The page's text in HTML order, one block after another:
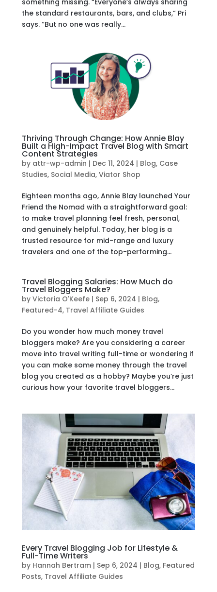
the standard restaurants, bars, and clubs,” Pri
says. “But no one was really...
Thriving Through Change: How Annie Blay
Built a High-Impact Travel Blog with Smart
Content Strategies
by attr-wp-admin | Dec 11, 2024 | Blog, Case
Studies, Social Media, Viator Shop
Eighteen months ago, Annie Blay launched Your
Friend the Nomad with a straightforward goal:
to make travel planning feel fresh, personal,
and genuinely helpful. Today, her blog is a
trusted resource for mid-range and luxury
travelers and one of the top-performing...
Travel Blogging Salaries: How Much do
Travel Bloggers Make?
by Victoria O'Keefe| Sep 6, 2024 | Blog,
Featured-4, Travel Affiliate Guides
Do you wonder how much money travel
bloggers make? Are you considering a career
move into travel writing full-time or wondering if
you can make some money through the travel
blog you created as a hobby? Maybe you’re just
curious how your favorite travel bloggers...
Every Travel Blogging Job for Lifestyle &
Full-Time Writers
by Hannah Bertram| Sep 6, 2024 | Blog, Featured
Posts, Travel Affiliate Guides